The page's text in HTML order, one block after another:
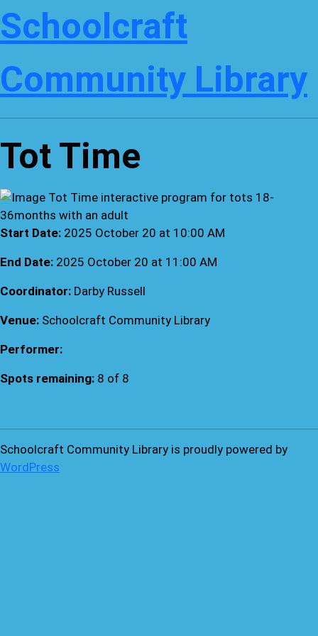
Schoolcraft
Community Library
Tot Time
Start Date: 2025 October 20 at 10:00 AM
End Date: 2025 October 20 at 11:00 AM
Coordinator: Darby Russell
Venue: Schoolcraft Community Library
Performer:
Spots remaining: 8 of 8
Schoolcraft Community Library is proudly powered by
WordPress